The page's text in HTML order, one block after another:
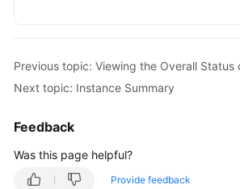
Interconnection
with
Task
Center
Previous topic: Viewing the Overall Status
Next topic: Instance Summary
Feedback
Was this page helpful?
Provide feedback